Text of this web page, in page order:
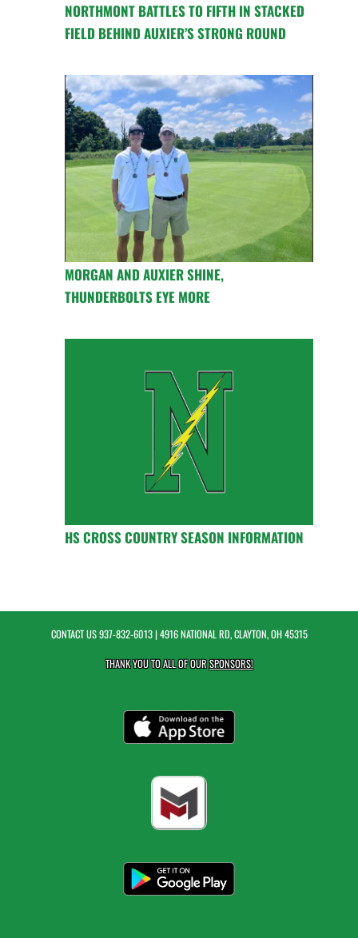
NORTHMONT BATTLES TO FIFTH IN STACKED
FIELD BEHIND AUXIER’S STRONG ROUND
MORGAN AND AUXIER SHINE,
THUNDERBOLTS EYE MORE
HS CROSS COUNTRY SEASON INFORMATION
CONTACT US937-832-6013| 4916 NATIONAL RD, CLAYTON, OH 45315
THANK YOU TO ALL OF OURSPONSORS!